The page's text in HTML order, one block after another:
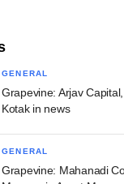
GENERAL
Grapevine: Arjav
Kotak in news
GENERAL
Grapevine: Mahanadi